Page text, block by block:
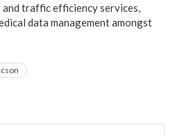
traffic efficiency services,
data management amongst